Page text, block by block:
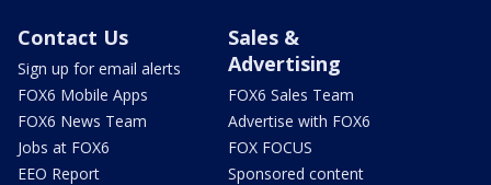
Contact Us
Sign up for email alerts
FOX6 Mobile Apps
FOX6 News Team
Jobs at FOX6
EEO Report
Sales &
Advertising
FOX6 Sales Team
Advertise with FOX6
FOX FOCUS
Sponsored content